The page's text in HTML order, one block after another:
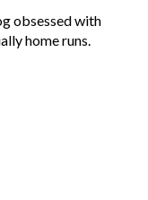
obsessed with
home runs.